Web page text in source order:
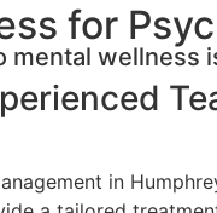
for
wellness
in